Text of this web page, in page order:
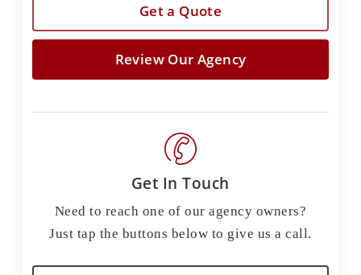
Get a Quote
Review Our Agency
Get In Touch
Need to reach one of our agency owners?
Just tap the buttons below to give us a call.